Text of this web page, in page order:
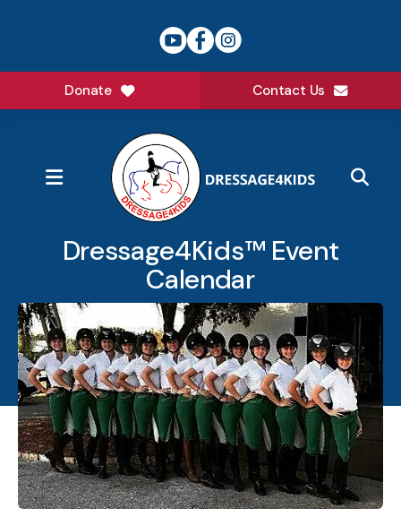
Donate Contact Us
MENU
Dressage4Kids™ Event
Calendar